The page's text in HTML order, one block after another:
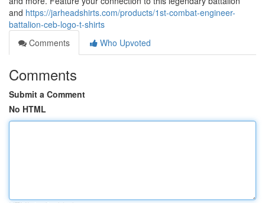
and https://jarheadshirts.com/products/1st-combat-engineer-
battalion-ceb-logo-t-shirts
Comments
Who Upvoted
Comments
Submit a Comment
No HTML